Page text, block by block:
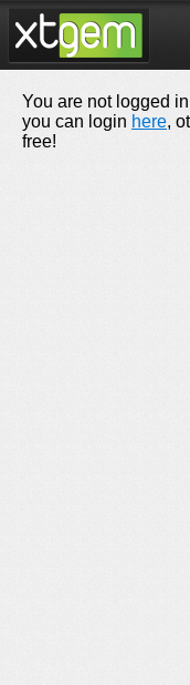
You are not logged
you can login here,
free!